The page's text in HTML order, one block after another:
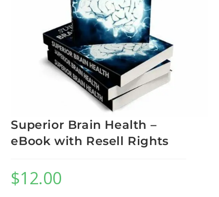
Superior Brain Health –
eBook with Resell Rights
$12.00